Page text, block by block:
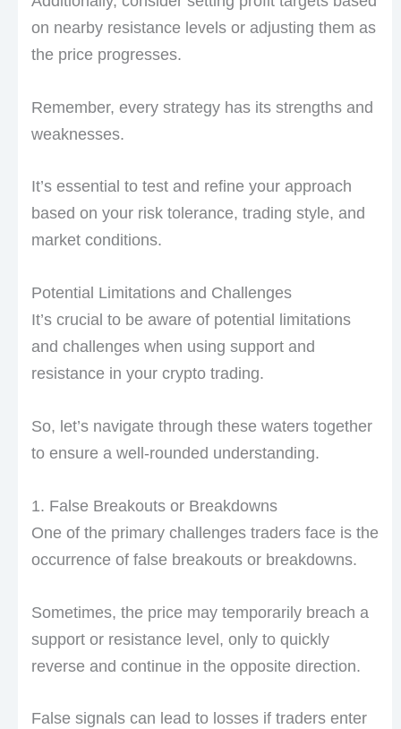
on nearby resistance levels or adjusting them as
the price progresses.
Remember, every strategy has its strengths and
weaknesses.
It’s essential to test and refine your approach
based on your risk tolerance, trading style, and
market conditions.
Potential Limitations and Challenges
It’s crucial to be aware of potential limitations
and challenges when using support and
resistance in your crypto trading.
So, let’s navigate through these waters together
to ensure a well-rounded understanding.
1. False Breakouts or Breakdowns
One of the primary challenges traders face is the
occurrence of false breakouts or breakdowns.
Sometimes, the price may temporarily breach a
support or resistance level, only to quickly
reverse and continue in the opposite direction.
False signals can lead to losses if traders enter